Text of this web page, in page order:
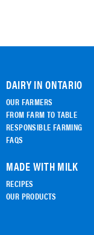
DAIRY IN ONTARIO
OUR FARMERS
FROM FARM TO TABLE
RESPONSIBLE FARMING
FAQS
MADE WITH MILK
RECIPES
OUR PRODUCTS